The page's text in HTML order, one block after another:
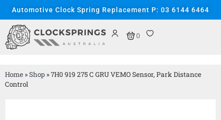
Automotive Clock Spring Replacement P: 03 6144 6464
0
Home »Shop »7H0 919 275 C GRU VEMO Sensor, Park Distance
Control